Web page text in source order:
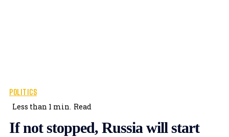
POLITICS
Less than 1 min. Read
If not stopped, Russia will start